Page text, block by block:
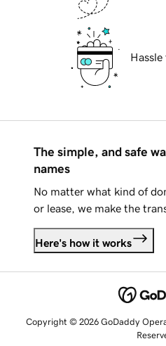
The simple, and safe
names
No matter what kind of
or lease, we make the
Here's how it works
Copyright © 2026 GoDaddy